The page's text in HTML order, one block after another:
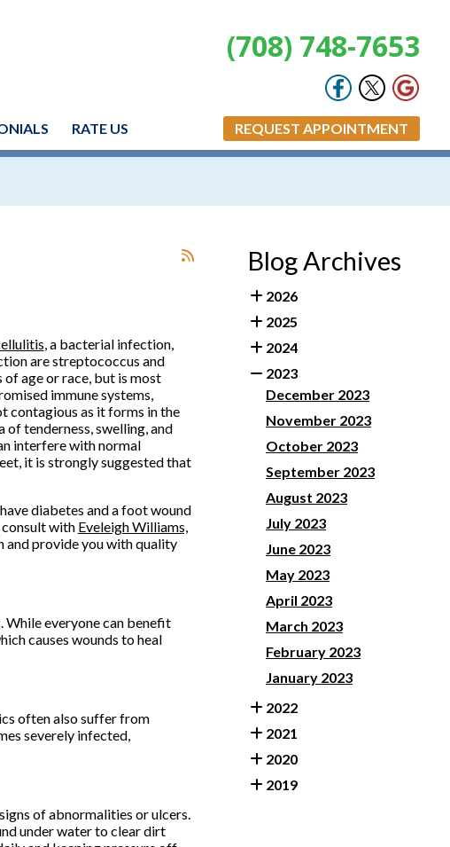
(708) 748-7653
RATE US REQUEST APPOINTMENT
, a bacterial infection,
are streptococcus and
age or race, but is most
immune systems,
contagious as it forms in the
of tenderness, swelling, and
interfere with normal
it is strongly suggested that
diabetes and a foot wound
with Eveleigh Williams,
and provide you with quality
While everyone can benefit
causes wounds to heal
often also suffer from
severely infected,
of abnormalities or ulcers.
under water to clear dirt
Blog Archives
2026
2025
2024
2023
December 2023
November 2023
October 2023
September 2023
August 2023
July 2023
June 2023
May 2023
April 2023
March 2023
February 2023
January 2023
2022
2021
2020
2019